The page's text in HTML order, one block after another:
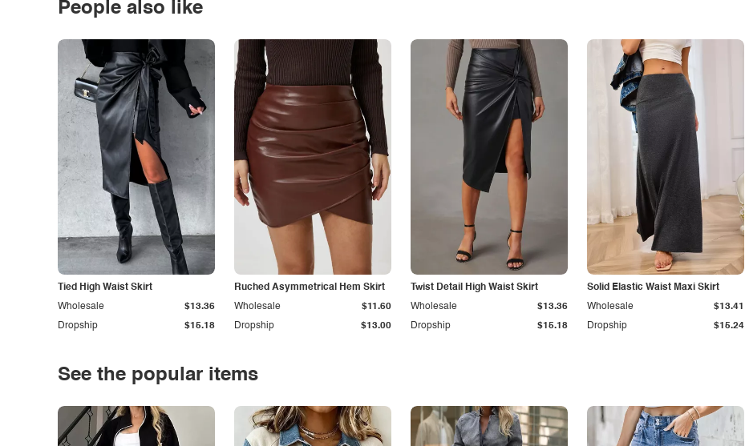
People also like
Tied High Waist Skirt
Dropship $15.18
Wholesale $13.36
Ruched Asymmetrical Hem Skirt
Dropship $13.00
Wholesale $11.60
Twist Detail High Waist Skirt
Dropship $15.18
Wholesale $13.36
Solid Elastic Waist Maxi Skirt
Dropship $15.24
Wholesale $13.41
See the popular items